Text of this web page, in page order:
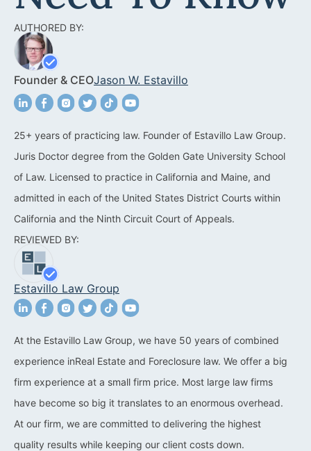
Acquisitions &
Commercial Real Estate
Contract Disputes
Construction Contract
Disputes
California Easement
Attorney
California Neighbor
Dispute Lawyer
Property And Neighbor
Disputes
California Property Line
Title Defects And
Disputes
HOA Dispute Attorney
Marin County
Napa County
San Francisco
San Mateo County
Santa Clara County
Sonoma County
Oakland
AUTHORED BY:
Founder & CEOJason W. Estavillo
25+ years of practicing law. Founder of Estavillo Law Group.
Juris Doctor degree from the Golden Gate University School
of Law. Licensed to practice in California and Maine, and
admitted in each of the United States District Courts within
California and the Ninth Circuit Court of Appeals.
REVIEWED BY:
Estavillo Law Group
At the Estavillo Law Group, we have 50 years of combined
experience inReal Estate and Foreclosure law. We offer a big
firm experience at a small firm price. Most large law firms
have become so big it translates to an enormous overhead.
At our firm, we are committed to delivering the highest
quality results while keeping our client costs down.